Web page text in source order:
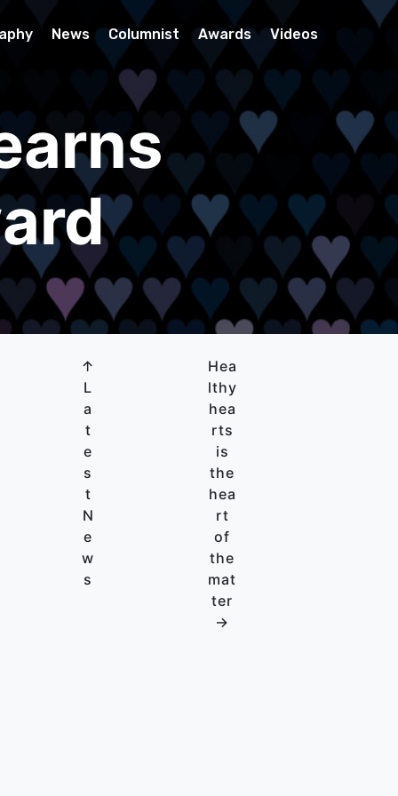
News Columnist Awards Videos
↑
L
a
t
e
s
t
N
e
w
s
Hea
lthy
hea
rts
is
the
hea
rt
of
the
mat
ter
→